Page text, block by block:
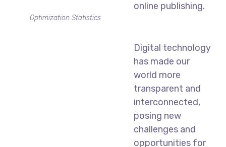
Optimization Statistics
online publishing.
Digital technology
has made our
world more
transparent and
interconnected,
posing new
challenges and
opportunities for